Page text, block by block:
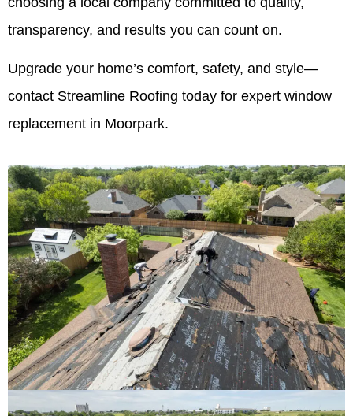
transparency, and results you can count on.
Upgrade your home’s comfort, safety, and style—
contact Streamline Roofing today for expert window
replacement in Moorpark.